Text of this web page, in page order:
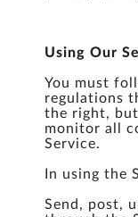
Using Our
You must
regulations
the right,
monitor all
Service.
In using the
Send, post,